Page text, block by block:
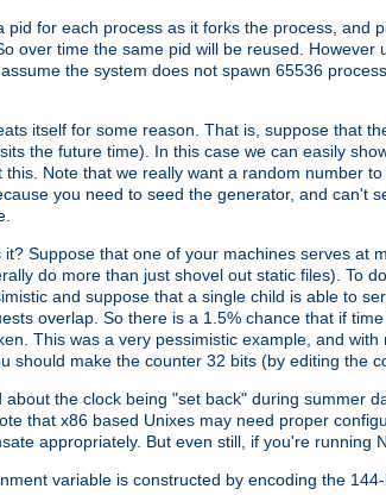
pid for each process as it forks the process, and
over time the same pid will be reused.
the system does not spawn 65536
itself for some reason. That is, suppose that
the future time). In this case we can easily
this. Note that we really want a random number
you need to seed the generator, and can't
Suppose that one of your machines serves at
do more than just shovel out static files). To
and suppose that a single child is able to
overlap. So there is a 1.5% chance that if
This was a very pessimistic example, and
should make the counter 32 bits (by editing the
about the clock being "set back" during summer
that x86 based Unixes may need proper
appropriately. But even still, if you're running
variable is constructed by encoding the